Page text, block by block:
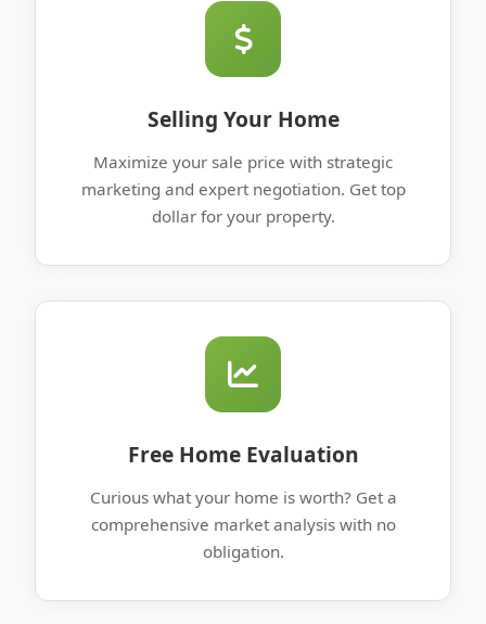
Selling Your Home
Maximize your sale price with strategic
marketing and expert negotiation. Get top
dollar for your property.
Free Home Evaluation
Curious what your home is worth? Get a
comprehensive market analysis with no
obligation.